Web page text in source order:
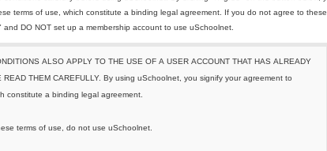
terms of use, which constitute a binding legal agreement. If you do not agree to these
and DO NOT set up a membership account to use uSchoolnet.